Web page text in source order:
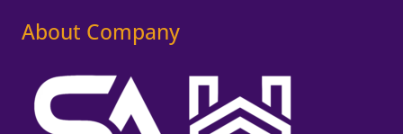
About Company